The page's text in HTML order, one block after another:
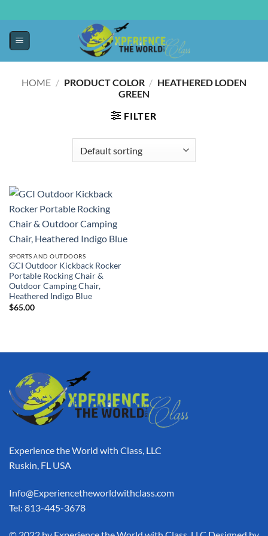
HOME / PRODUCT COLOR / HEATHERED LODEN
GREEN
FILTER
SPORTS AND OUTDOORS
GCI Outdoor Kickback Rocker
Portable Rocking Chair &
Outdoor Camping Chair,
Heathered Indigo Blue
$65.00
Experience the World with Class, LLC
Ruskin, FL USA
Info@Experiencetheworldwithclass.com
Tel: 813-445-3678